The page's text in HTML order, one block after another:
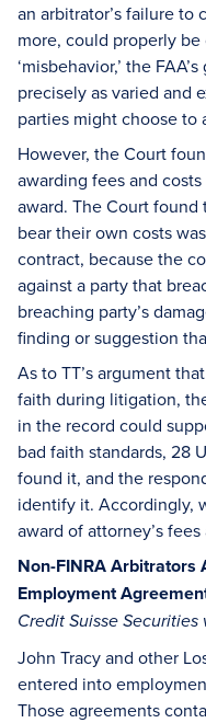
an arbitrator’s failure
more, could properly be
‘misbehavior,’ the
precisely as varied and
parties might choose to
However, the Court
awarding fees and
award. The Court
bear their own costs
contract, because the
against a party that
breaching party’s
finding or suggestion
As to TT’s argument
faith during litigation,
in the record could
bad faith standards, 28
found it, and the
identify it. Accordingly,
award of attorney’s fees
Non-FINRA Arbitrators
Employment
Credit Suisse Securities
John Tracy and other
entered into
Those agreements